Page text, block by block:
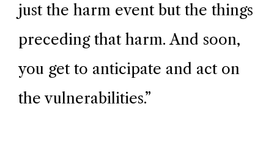
just the harm event but the things
preceding that harm. And soon,
you get to anticipate and act on
the vulnerabilities.”